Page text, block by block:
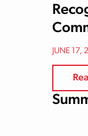
JUNE 17,